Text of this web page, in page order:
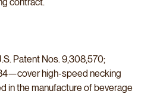
Patent Nos. 9,308,570;
high-speed necking
in the manufacture of beverage